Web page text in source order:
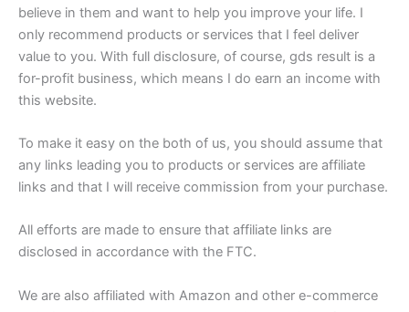
believe in them and want to help you improve your life. I
only recommend products or services that I feel deliver
value to you. With full disclosure, of course, gds result is a
for-profit business, which means I do earn an income with
this website.
To make it easy on the both of us, you should assume that
any links leading you to products or services are affiliate
links and that I will receive commission from your purchase.
All efforts are made to ensure that affiliate links are
disclosed in accordance with the FTC.
We are also affiliated with Amazon and other e-commerce